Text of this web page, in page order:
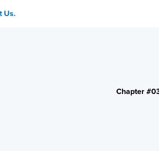
Us.
Chapter